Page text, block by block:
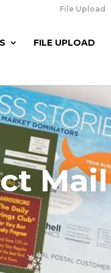
File Upload
FILE UPLOAD
Mail